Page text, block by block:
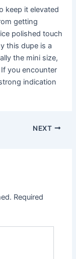
keep it elevated
getting
polished touch
this dupe is a
the mini size,
you encounter
indication
NEXT
Required